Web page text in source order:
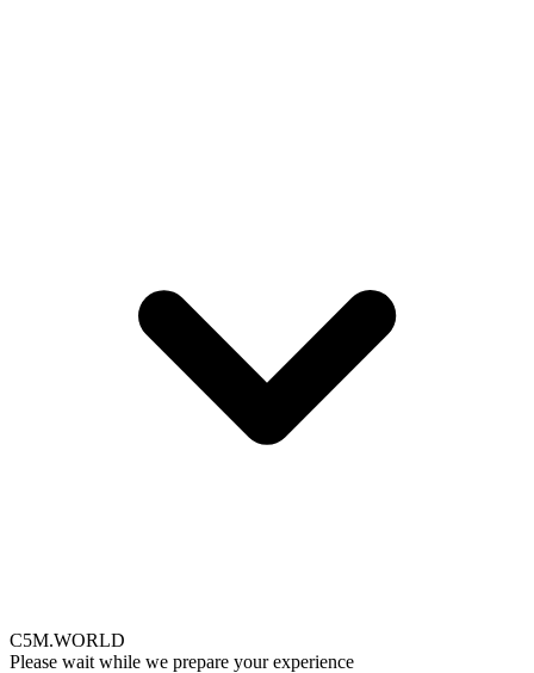
C5M.WORLD
Please wait while we prepare your experience